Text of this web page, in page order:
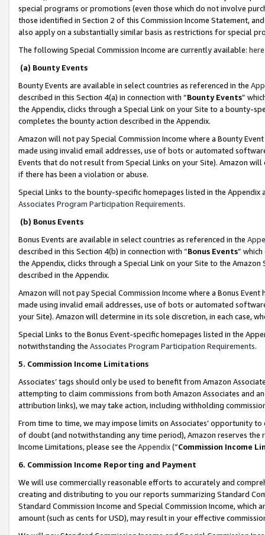
special programs or promotions (even those which do not involve
those identified in Section 2 of this Commission Income Statement,
also apply on a substantially similar basis as restrictions for special
The following Special Commission Income are currently available: here
(a) Bounty Events
Bounty Events are available in select countries as referenced in the
described in this Section 4(a) in connection with “Bounty Events”
the Appendix, clicks through a Special Link on your Site to a bounty-
completes the bounty action described in the Appendix.
Amazon will not pay Special Commission Income where a Bounty
made using invalid email addresses, use of bots or automated
Events that do not result from Special Links on your Site). Amazon
if there has been a violation or abuse.
Special Links to the bounty-specific homepages listed in the
Associates Program Participation Requirements.
(b) Bonus Events
Bonus Events are available in select countries as referenced in the
described in this Section 4(b) in connection with “Bonus Events”
the Appendix, clicks through a Special Link on your Site to the
described in the Appendix.
Amazon will not pay Special Commission Income where a Bonus
made using invalid email addresses, use of bots or automated
your Site). Amazon will determine in its sole discretion, in each case,
Special Links to the Bonus Event-specific homepages listed in the
notwithstanding the Associates Program Participation Requirements.
5. Commission Income Limitations
Associates’ tags should only be used to benefit from Amazon
attempting to claim commissions from both Amazon Associates and
attribution links), we may take action, including withholding
From time to time, we may impose limits on Associates’ opportunity
of doubt (and notwithstanding any time period), Amazon reserves
Income Limitations, please see the Appendix(“Commission Income
6. Commission Income Reporting and Payment
We will use commercially reasonable efforts to accurately and
creating and distributing to you our reports summarizing Standard
Standard Commission Income and Special Commission Income,
amount (such as cents for USD), may result in your effective